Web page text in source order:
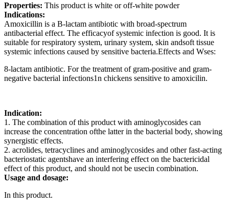
Properties: This product is white or off-white powder
Indications:
Amoxicillin is a B-lactam antibiotic with broad-spectrum
antibacterial effect. The efficacyof systemic infection is good. It is
suitable for respiratory system, urinary system, skin andsoft tissue
systemic infections caused by sensitive bacteria.Effects and Wses:
8-lactam antibiotic. For the treatment of gram-positive and gram-
negative bacterial infections1n chickens sensitive to amoxicilin.
Indication:
1. The combination of this product with aminoglycosides can
increase the concentration ofthe latter in the bacterial body, showing
synergistic effects.
2. acrolides, tetracyclines and aminoglycosides and other fast-acting
bacteriostatic agentshave an interfering effect on the bactericidal
effect of this product, and should not be usecin combination.
Usage and dosage:
In this product.